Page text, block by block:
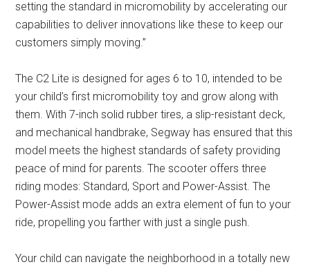
setting the standard in micromobility by accelerating our
capabilities to deliver innovations like these to keep our
customers simply moving.”
The C2 Lite is designed for ages 6 to 10, intended to be
your child’s first micromobility toy and grow along with
them. With 7-inch solid rubber tires, a slip-resistant deck,
and mechanical handbrake, Segway has ensured that this
model meets the highest standards of safety providing
peace of mind for parents. The scooter offers three
riding modes: Standard, Sport and Power-Assist. The
Power-Assist mode adds an extra element of fun to your
ride, propelling you farther with just a single push.
Your child can navigate the neighborhood in a totally new